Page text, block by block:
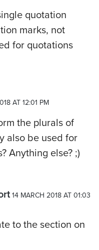
quotation
marks, not
for quotations
AT 12:01 PM
the plurals of
also be used for
Anything else? ;)
14 MARCH 2018 AT 01:03
to the section on